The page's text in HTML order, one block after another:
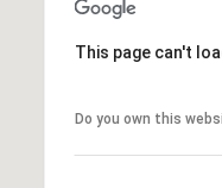
This page can't
Do you own this